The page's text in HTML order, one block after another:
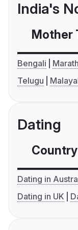
India's
Mother
Bengali
Telugu
Dating
Country
Dating in
Dating in UK